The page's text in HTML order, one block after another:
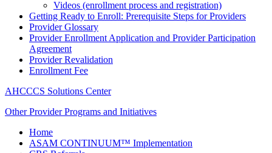
Videos (enrollment process and registration)
Getting Ready to Enroll: Prerequisite Steps for Providers
Provider Glossary
Provider Enrollment Application and Provider Participation
Agreement
Provider Revalidation
Enrollment Fee
AHCCCS Solutions Center
Other Provider Programs and Initiatives
Home
ASAM CONTINUUM™ Implementation